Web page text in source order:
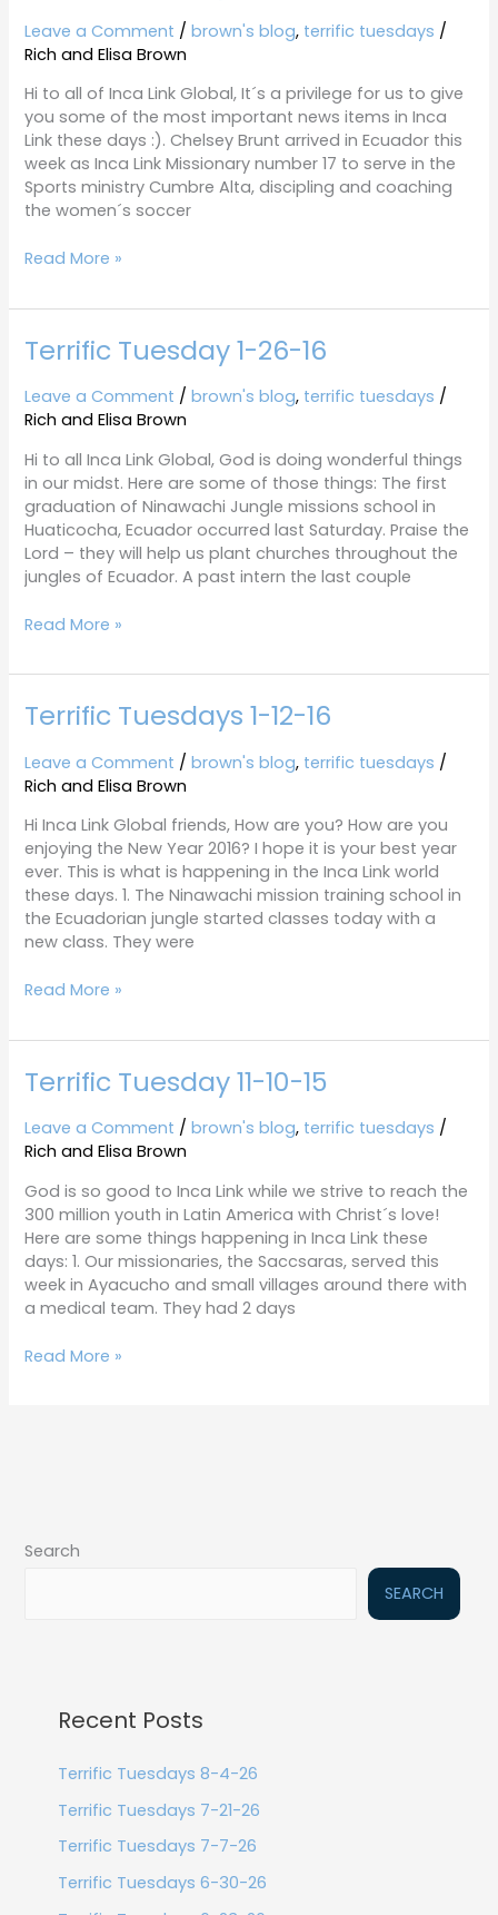
Leave a Comment /brown's blog, terrific tuesdays /
Rich and Elisa Brown
Hi to all of Inca Link Global, It´s a privilege for us to give
you some of the most important news items in Inca
Link these days :). Chelsey Brunt arrived in Ecuador this
week as Inca Link Missionary number 17 to serve in the
Sports ministry Cumbre Alta, discipling and coaching
the women´s soccer
3-
8-
Read More »
Terrific Tuesday 1-26-16
Leave a Comment /brown's blog, terrific tuesdays /
Rich and Elisa Brown
Hi to all Inca Link Global, God is doing wonderful things
in our midst. Here are some of those things: The first
graduation of Ninawachi Jungle missions school in
Huaticocha, Ecuador occurred last Saturday. Praise the
Lord – they will help us plant churches throughout the
jungles of Ecuador. A past intern the last couple
Terrific
Tuesday
1-
26-
Read More »
Terrific Tuesdays 1-12-16
Leave a Comment /brown's blog, terrific tuesdays /
Rich and Elisa Brown
Hi Inca Link Global friends, How are you? How are you
enjoying the New Year 2016? I hope it is your best year
ever. This is what is happening in the Inca Link world
these days. 1. The Ninawachi mission training school in
the Ecuadorian jungle started classes today with a
new class. They were
Terrific
1-
12-
Read More »
Terrific Tuesday 11-10-15
Leave a Comment /brown's blog, terrific tuesdays /
Rich and Elisa Brown
God is so good to Inca Link while we strive to reach the
300 million youth in Latin America with Christ´s love!
Here are some things happening in Inca Link these
days: 1. Our missionaries, the Saccsaras, served this
week in Ayacucho and small villages around there with
a medical team. They had 2 days
Terrific
Tuesday
11-
10-
Read More »
Search
SEARCH
Recent Posts
Terrific Tuesdays 8-4-26
Terrific Tuesdays 7-21-26
Terrific Tuesdays 7-7-26
Terrific Tuesdays 6-30-26